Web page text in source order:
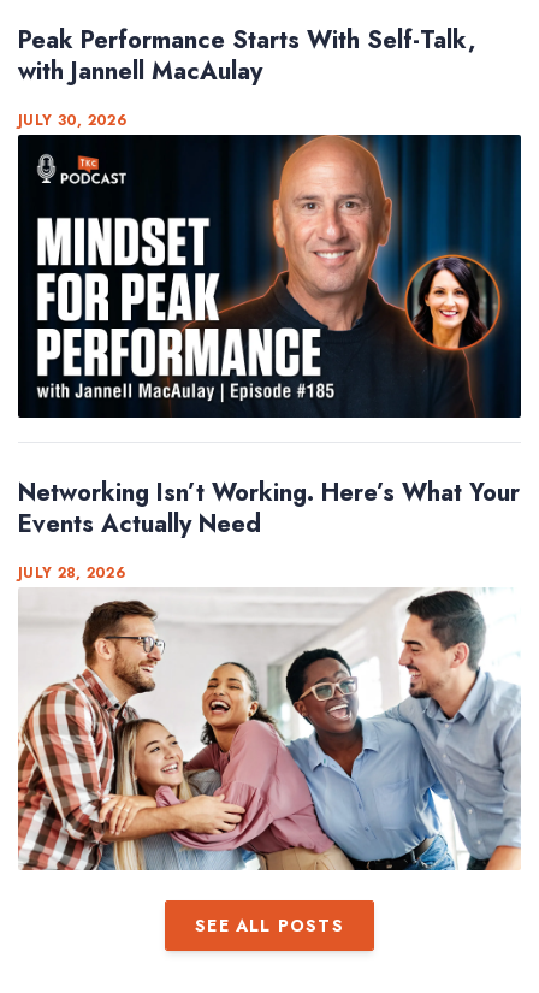
Peak Performance Starts With Self-Talk,
with Jannell MacAulay
JULY 30, 2026
Networking Isn’t Working. Here’s What Your
Events Actually Need
JULY 28, 2026
SEE ALL POSTS